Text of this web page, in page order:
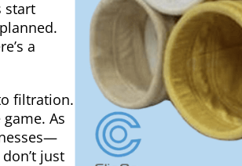
start
a
filtration.
As
just